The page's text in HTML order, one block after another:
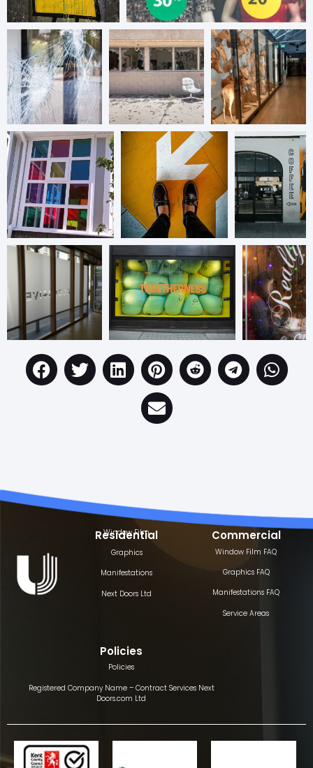
Residential
Window Film
Graphics
Manifestations
Next Doors Ltd
Commercial
Window Film FAQ
Graphics FAQ
Manifestations FAQ
Service Areas
Policies
Policies
Registered Company Name – Contract Services Next
Doors.com Ltd